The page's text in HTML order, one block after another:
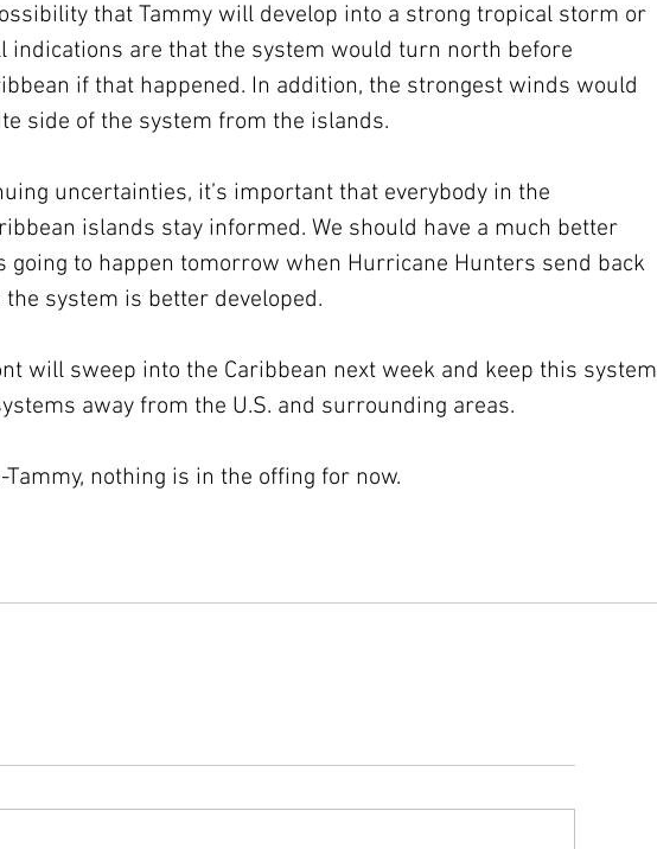
that Tammy will develop into a strong tropical storm or
indications are that the system would turn north before
if that happened. In addition, the strongest winds would
side of the system from the islands.
uncertainties, it’s important that everybody in the
islands stay informed. We should have a much better
going to happen tomorrow when Hurricane Hunters send back
system is better developed.
will sweep into the Caribbean next week and keep this system
away from the U.S. and surrounding areas.
nothing is in the offing for now.